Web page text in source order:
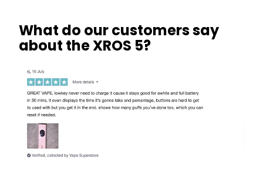
What do our customers say
about the XROS 5?